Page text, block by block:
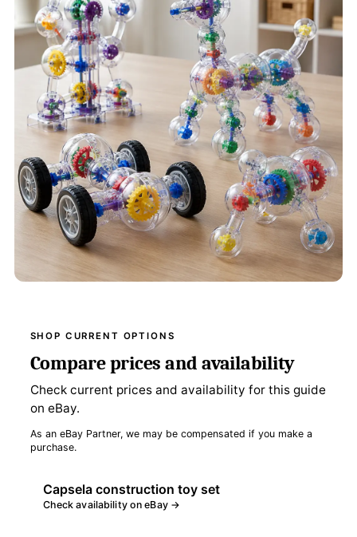
SHOP CURRENT OPTIONS
Compare prices and availability
Check current prices and availability for this guide
on eBay.
As an eBay Partner, we may be compensated if you make a
purchase.
Capsela construction toy set
Check availability on eBay →